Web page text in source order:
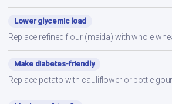
Lower glycemic load
Replace refined flour (maida) with whole
Make diabetes-friendly
Replace potato with cauliflower or bottle